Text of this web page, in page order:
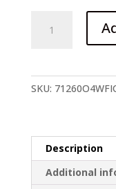
SKU:
Description
Additional